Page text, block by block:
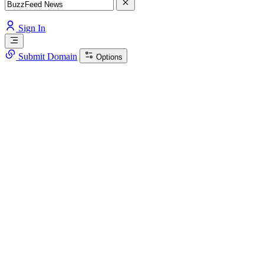
Sign In
Submit Domain Options